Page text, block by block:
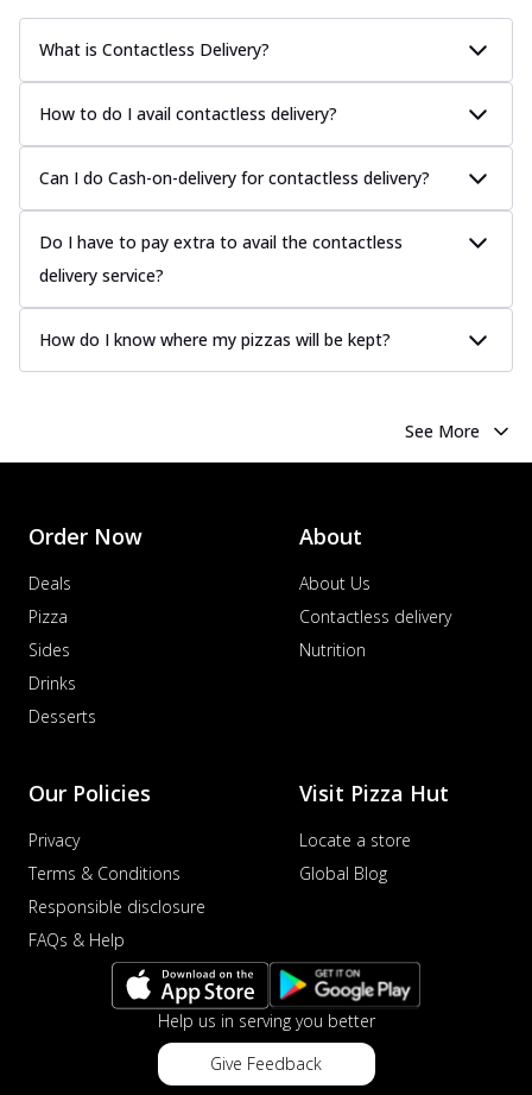
What is Contactless Delivery?
How to do I avail contactless delivery?
Can I do Cash-on-delivery for contactless delivery?
Do I have to pay extra to avail the contactless
delivery service?
How do I know where my pizzas will be kept?
See More
Order Now
Deals
Pizza
Sides
Drinks
Desserts
About
About Us
Contactless delivery
Nutrition
Our Policies
Privacy
Terms & Conditions
Responsible disclosure
FAQs & Help
Visit Pizza Hut
Locate a store
Global Blog
Help us in serving you better
Give Feedback